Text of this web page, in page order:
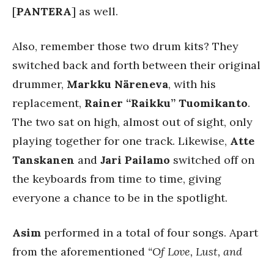
[PANTERA] as well.
Also, remember those two drum kits? They
switched back and forth between their original
drummer, Markku Näreneva, with his
replacement, Rainer “Raikku” Tuomikanto.
The two sat on high, almost out of sight, only
playing together for one track. Likewise, Atte
Tanskanen and Jari Pailamo switched off on
the keyboards from time to time, giving
everyone a chance to be in the spotlight.
Asim performed in a total of four songs. Apart
from the aforementioned “Of Love, Lust, and